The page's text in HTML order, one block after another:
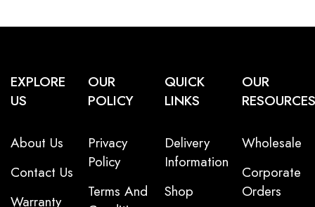
EXPLORE
US
About Us
Contact Us
Warranty
OUR
POLICY
Privacy
Policy
Terms And
QUICK
LINKS
Delivery
Information
Shop
OUR
RESOURCES
Wholesale
Corporate
Orders